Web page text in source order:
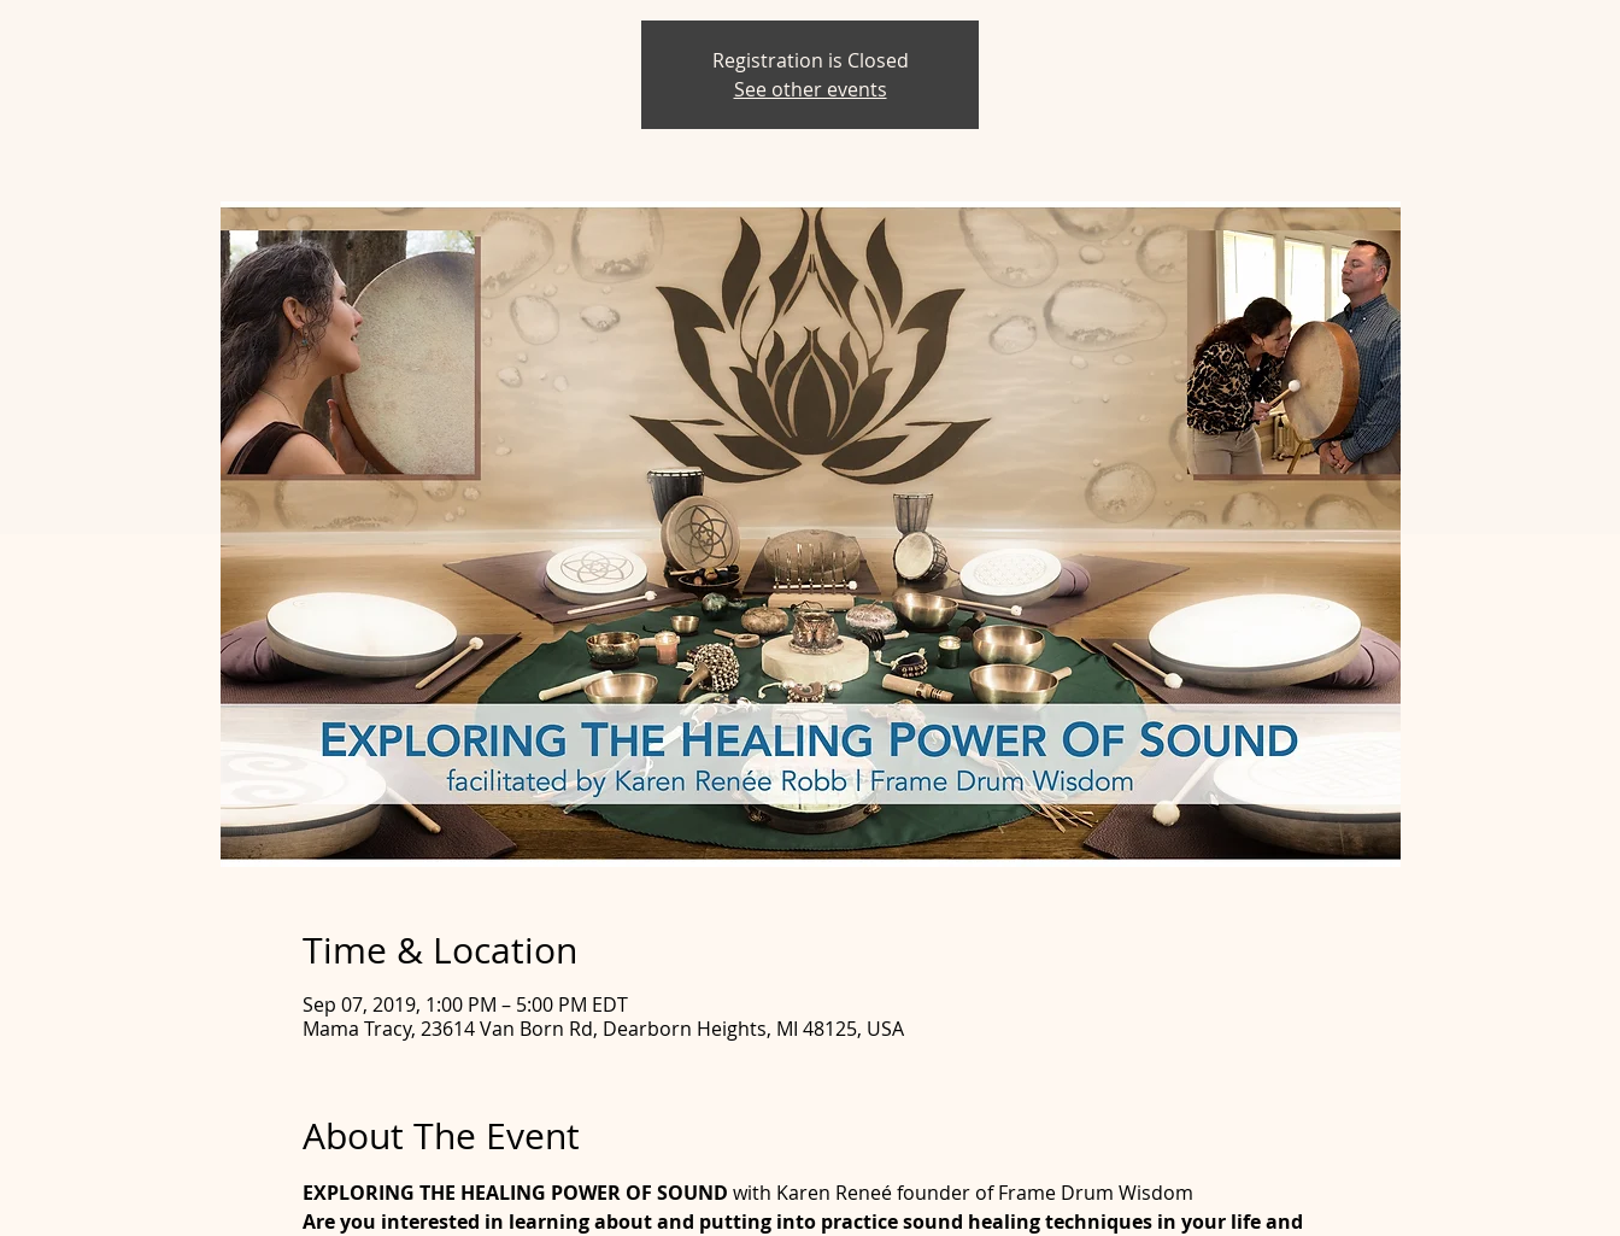
Registration is Closed
See other events
Time & Location
Sep 07, 2019, 1:00 PM – 5:00 PM EDT
Mama Tracy, 23614 Van Born Rd, Dearborn Heights, MI 48125, USA
About The Event
EXPLORING THE HEALING POWER OF SOUND with Karen Reneé founder of Frame Drum Wisdom
Are you interested in learning about and putting into practice sound healing techniques in your life and